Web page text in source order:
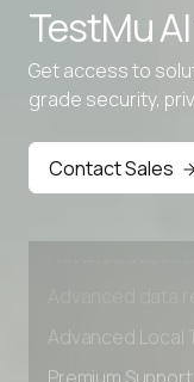
TestMu
Get access to
grade security,
Contact Sales